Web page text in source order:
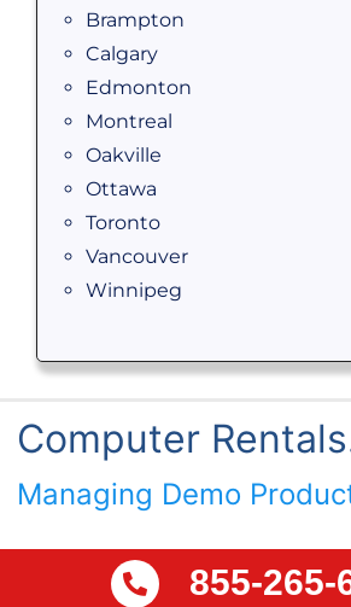
Brampton
Calgary
Edmonton
Montreal
Oakville
Ottawa
Toronto
Vancouver
Winnipeg
Computer
Managing Demo
855-265-